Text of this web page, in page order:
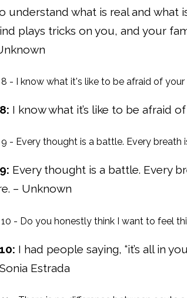
understand what is real and what
plays tricks on you, and your
I know what it’s like to be afraid
Every thought is a battle. Every
– Unknown
I had people saying, “it’s all in
Estrada